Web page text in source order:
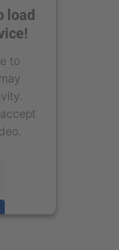
load
to